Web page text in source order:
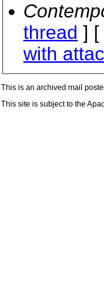
thread ] [
with
This is an archived mail
This site is subject to the